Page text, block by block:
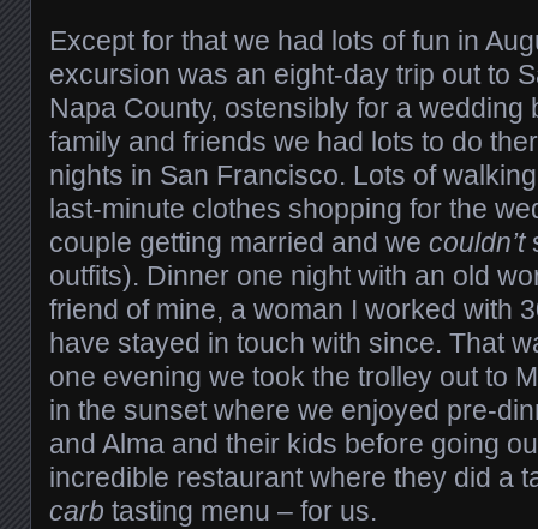
Except for that we had lots of fun in
excursion was an eight-day trip out to
Napa County, ostensibly for a wedding
family and friends we had lots to do
nights in San Francisco. Lots of
last-minute clothes shopping for the
couple getting married and we couldn’t
outfits). Dinner one night with an old
friend of mine, a woman I worked with
have stayed in touch with since. That
one evening we took the trolley out to
in the sunset where we enjoyed pre-
and Alma and their kids before going
incredible restaurant where they did a
carb tasting menu – for us.